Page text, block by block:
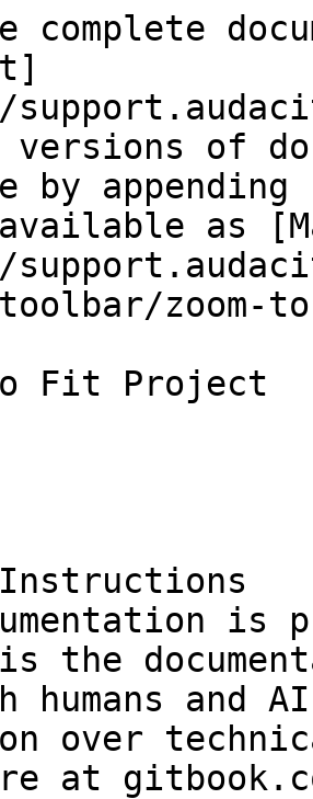
complete
versions of
by
as
zoom-
Fit Project
is
the
humans and
over
at